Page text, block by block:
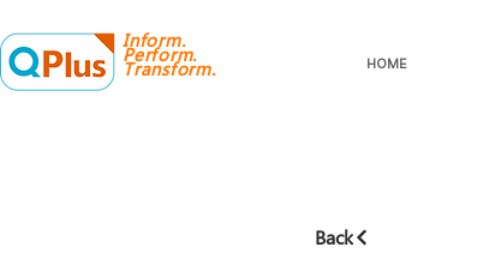
Inform.
Perform.
Transform. HOME
Back